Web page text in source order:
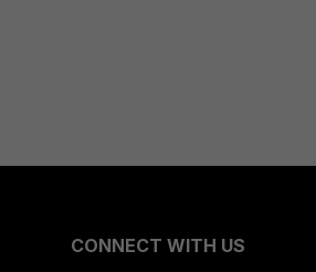
CONNECT WITH US